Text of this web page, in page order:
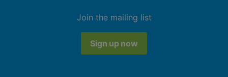
Join the mailing list
Sign up now